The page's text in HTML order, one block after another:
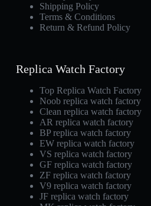
Shipping Policy
Terms & Conditions
Return & Refund Policy
Replica Watch Factory
Top Replica Watch Factory
Noob replica watch factory
Clean replica watch factory
AR replica watch factory
BP replica watch factory
EW replica watch factory
VS replica watch factory
GF replica watch factory
ZF replica watch factory
V9 replica watch factory
JF replica watch factory